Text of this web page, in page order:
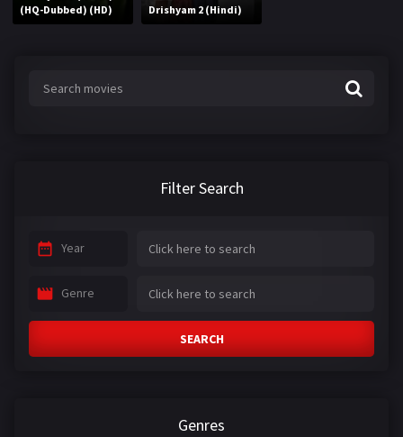
(HQ-Dubbed) (HD)
Drishyam 2 (Hindi)
Filter Search
Year
Genre
SEARCH
Genres